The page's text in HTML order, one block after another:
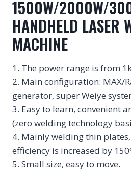
1500W/2000W/
HANDHELD LASER
MACHINE
1. The power range is from
2. Main configuration: MAX/
generator, super Weiye
3. Easy to learn, convenient
(zero welding technology
4. Mainly welding thin
efficiency is increased by
5. Small size, easy to move.